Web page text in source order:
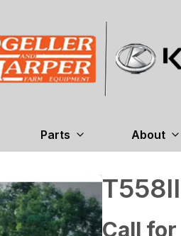
Parts About
Call